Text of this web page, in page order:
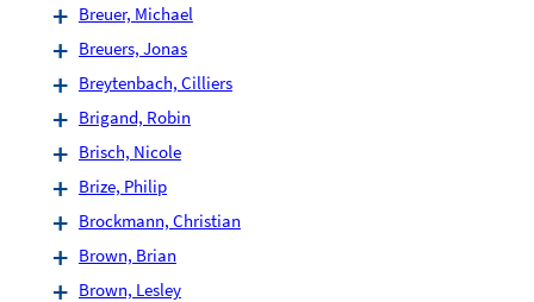
Breuer, Michael
Breuers, Jonas
Breytenbach, Cilliers
Brigand, Robin
Brisch, Nicole
Brize, Philip
Brockmann, Christian
Brown, Brian
Brown, Lesley